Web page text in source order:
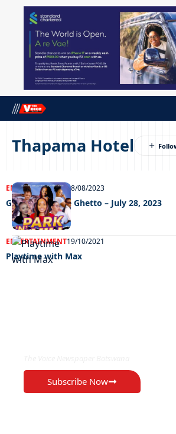
Thapama Hotel
ENTERTAINMENT 08/08/2023
Grooving In The Ghetto – July 28, 2023
ENTERTAINMENT19/10/2021
Playtime with Max
Subscribe Now